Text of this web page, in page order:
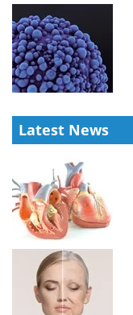
Latest News